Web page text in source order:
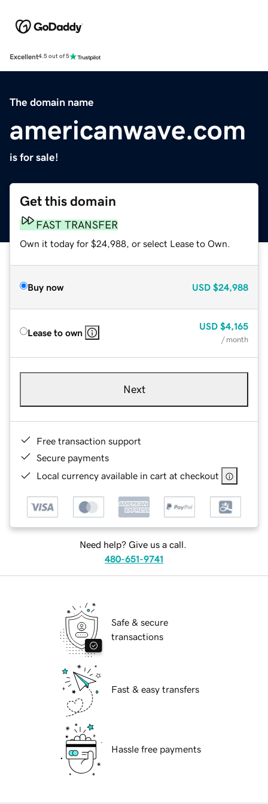
Excellent4.5 out of 5
The domain name
americanwave.com
is for sale!
Get this domain
FAST TRANSFER
Own it today for $24,988, or select Lease to Own.
Buy now USD $24,988
Lease to own
USD $4,165
/ month
Next
Free transaction support
Secure payments
Local currency available in cart at checkout
Need help? Give us a call.
480-651-9741
Safe & secure
transactions
Fast & easy transfers
Hassle free payments